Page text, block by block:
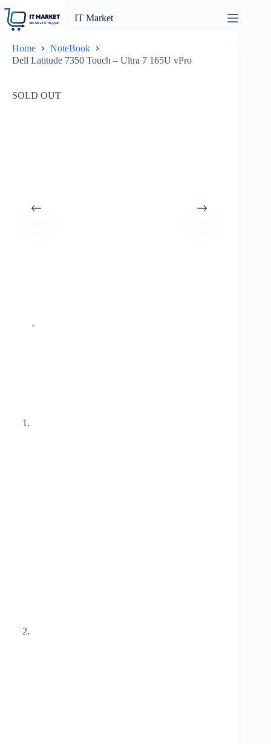
content
IT Market
Home
NoteBook
Dell Latitude 7350 Touch – Ultra 7 165U vPro
SOLD OUT